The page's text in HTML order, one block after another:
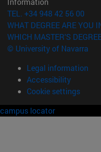
TEL. +34 948 42 56 00
WHAT DEGREE ARE YOU
WHICH MASTER'S
© University of Navarra
Legal information
Accessibility
Cookie settings
campus locator